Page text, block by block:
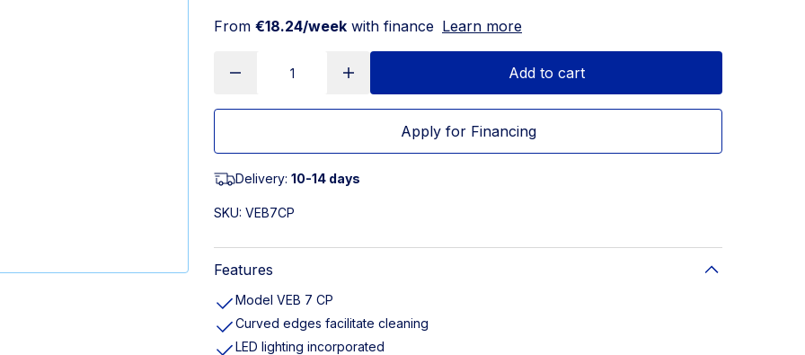
From €18.24/week with finance Learn more
Add to cart
Apply for Financing
Delivery: 10-14 days
SKU: VEB7CP
Features
Model VEB 7 CP
Curved edges facilitate cleaning
LED lighting incorporated